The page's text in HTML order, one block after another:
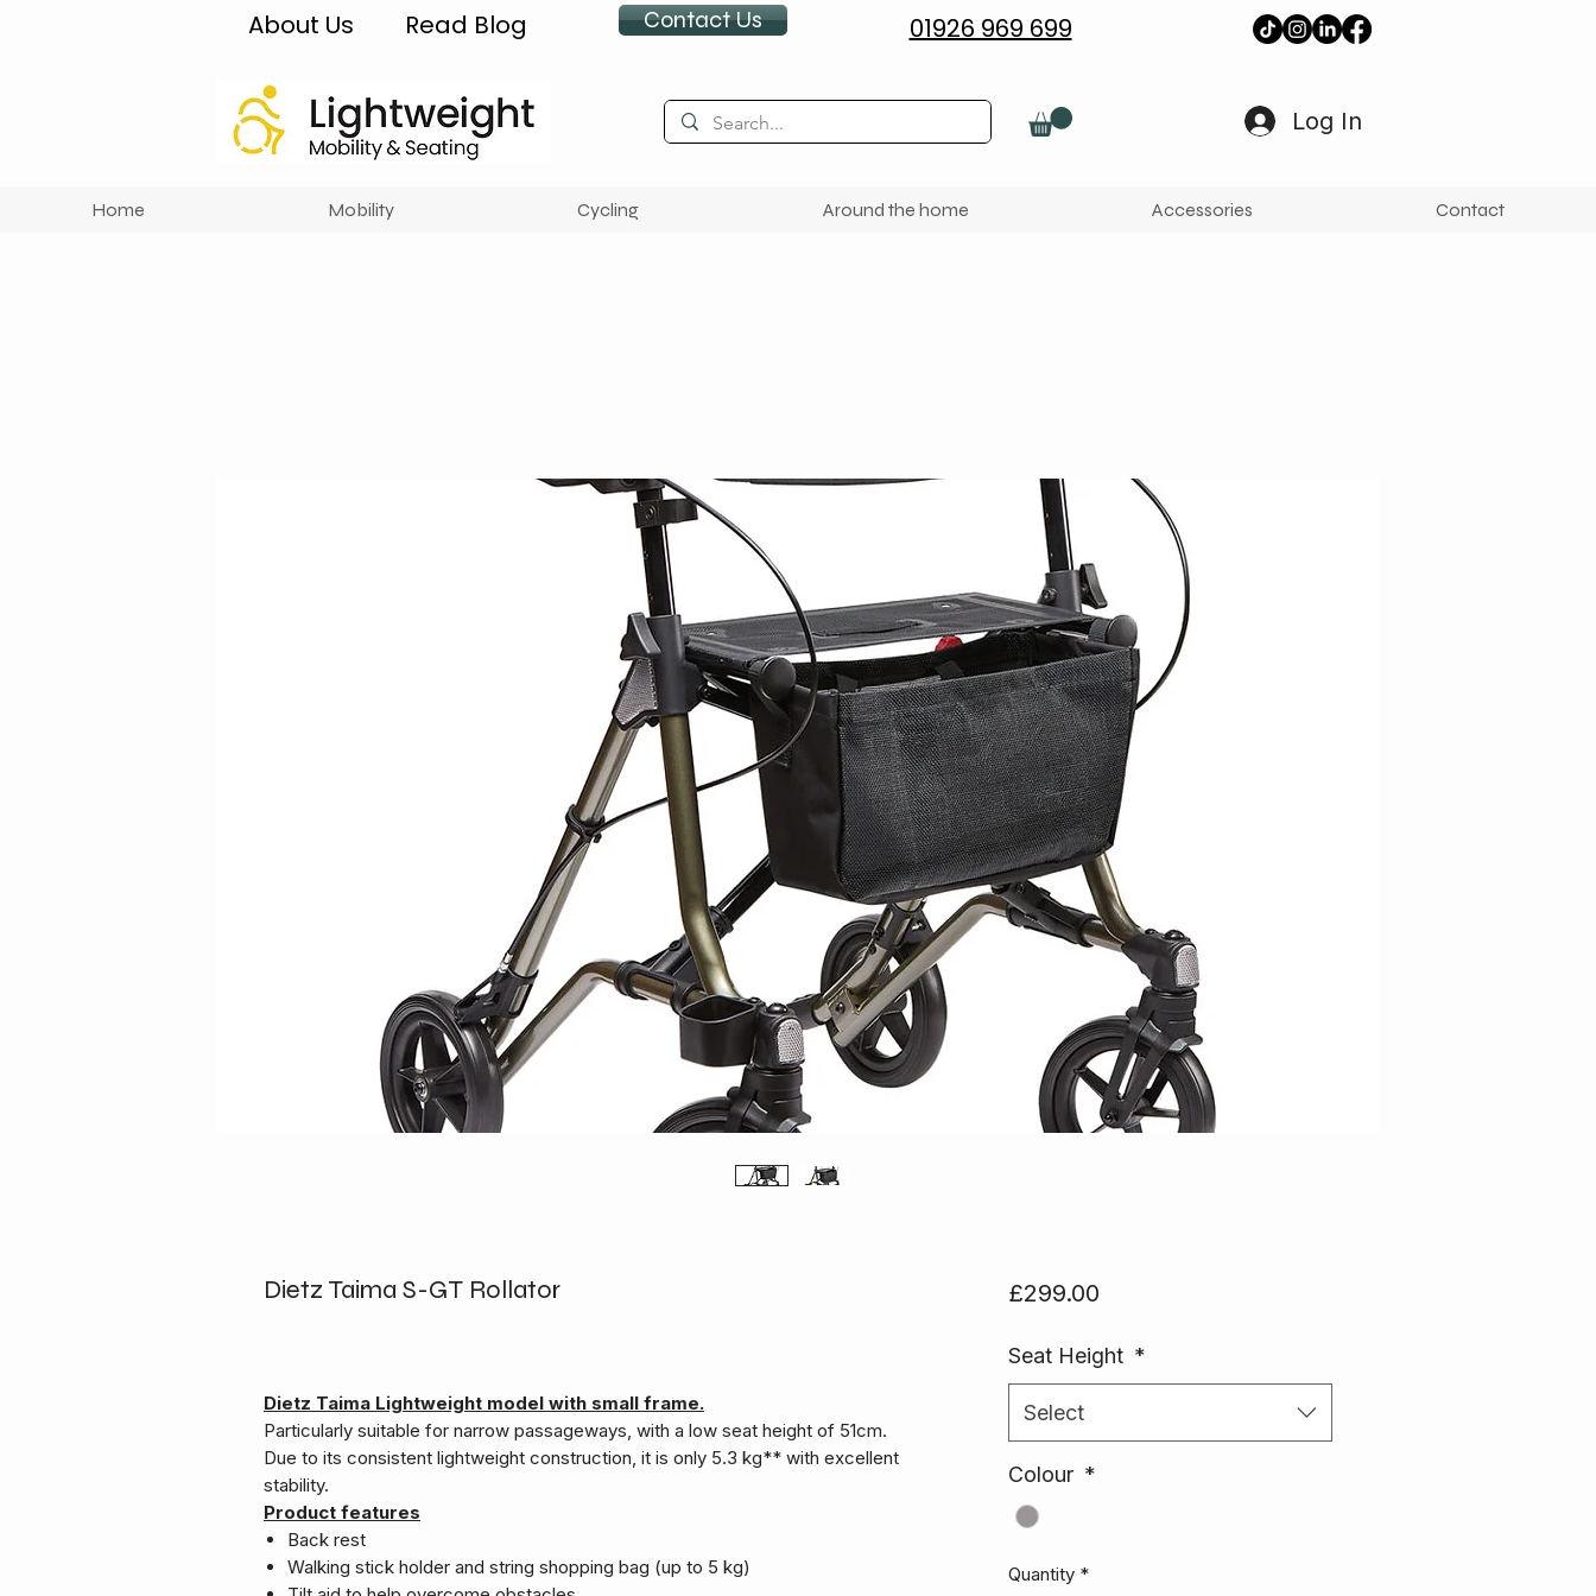
About Us Read Blog Contact Us 01926 969 699
Log In
Home Mobility Cycling Around the home Accessories Contact
Dietz Taima S-GT Rollator
Dietz Taima Lightweight model with small frame.
Particularly suitable for narrow passageways, with a low seat height of 51cm.
Due to its consistent lightweight construction, it is only 5.3 kg** with excellent
stability.
Product features
Back rest
Walking stick holder and string shopping bag (up to 5 kg)
£299.00Price
Seat Height *
Select
Colour *
Quantity *